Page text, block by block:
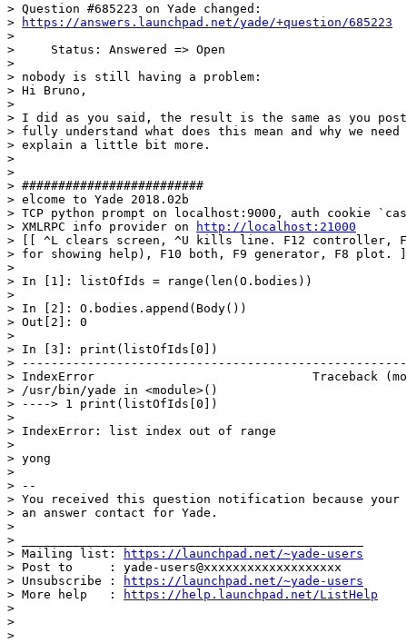
> Question #685223 on Yade changed:
>
https://answers.launchpad.net/yade/+question/685223
>
>     Status: Answered => Open
>
> nobody is still having a problem:
> Hi Bruno,
>
> I did as you said, the result is the same as you
> fully understand what does this mean and why we
> explain a little bit more.
>
>
> #########################
> elcome to Yade 2018.02b
> TCP python prompt on localhost:9000, auth cookie
> XMLRPC info provider on
http://localhost:21000
> [[ ^L clears screen, ^U kills line. F12 controller,
> for showing help), F10 both, F9 generator, F8 plot.
>
> In [1]: listOfIds = range(len(O.bodies))
>
> In [2]: O.bodies.append(Body())
> Out[2]: 0
>
> In [3]: print(listOfIds[0])
>
> IndexError                              Traceback
> /usr/bin/yade in <module>()
> ----> 1 print(listOfIds[0])
>
> IndexError: list index out of range
>
> yong
>
> --
> You received this question notification because your
> an answer contact for Yade.
>
> _______________________________________________
> Mailing list:
https://launchpad.net/~yade-users
> Post to     : yade-users@xxxxxxxxxxxxxxxxxxx
> Unsubscribe :
https://launchpad.net/~yade-users
> More help   :
https://help.launchpad.net/ListHelp
>
>
>